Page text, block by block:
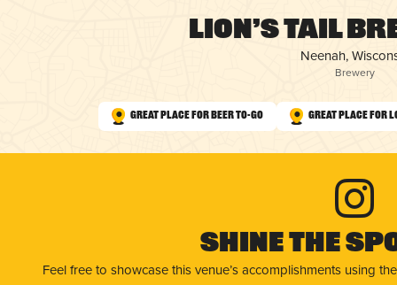
Lion’s Tail
Neenah,
Brewery
Great Place for Beer To-Go Great Place for
Shine The
Feel free to showcase this venue’s accomplishments using